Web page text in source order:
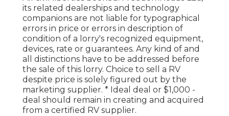
its related dealerships and technology
companions are not liable for typographical
errors in price or errors in description of
condition of a lorry's recognized equipment,
devices, rate or guarantees. Any kind of and
all distinctions have to be addressed before
the sale of this lorry. Choice to sell a RV
despite price is solely figured out by the
marketing supplier. * Ideal deal or $1,000 -
deal should remain in creating and acquired
from a certified RV supplier.